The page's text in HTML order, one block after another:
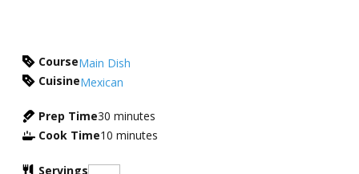
CourseMain Dish
CuisineMexican
Prep Time30 minutes
Cook Time10 minutes
Servings